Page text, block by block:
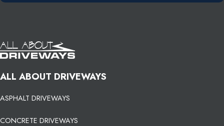
ALL ABOUT DRIVEWAYS
ASPHALT DRIVEWAYS
CONCRETE DRIVEWAYS